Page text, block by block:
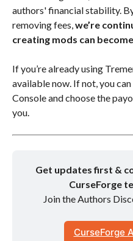
authors' financial stability.
removing fees,we’re
creating mods can
If you’re already using
available now. If not, you
Console and choose the
you.
Get updates first &
CurseForge
Join the Authors
CurseForge